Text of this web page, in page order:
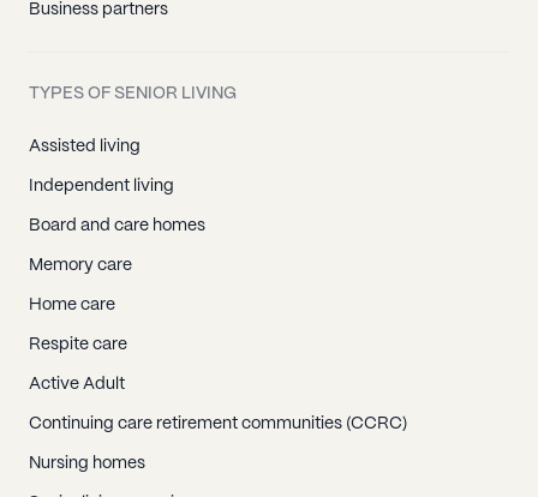
Business partners
TYPES OF SENIOR LIVING
Assisted living
Independent living
Board and care homes
Memory care
Home care
Respite care
Active Adult
Continuing care retirement communities (CCRC)
Nursing homes